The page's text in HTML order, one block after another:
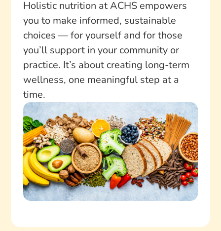
Holistic nutrition at ACHS empowers
you to make informed, sustainable
choices — for yourself and for those
you’ll support in your community or
practice. It’s about creating long-term
wellness, one meaningful step at a
time.